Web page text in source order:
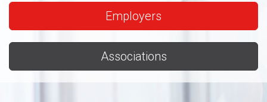
Employers
Associations